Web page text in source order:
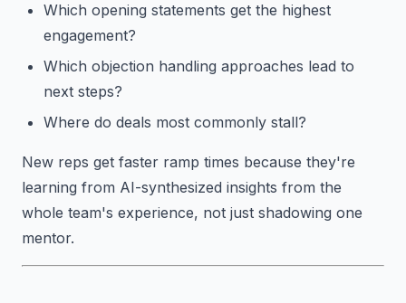
Which opening statements get the highest
engagement?
Which objection handling approaches lead to
next steps?
Where do deals most commonly stall?
New reps get faster ramp times because they're
learning from AI-synthesized insights from the
whole team's experience, not just shadowing one
mentor.